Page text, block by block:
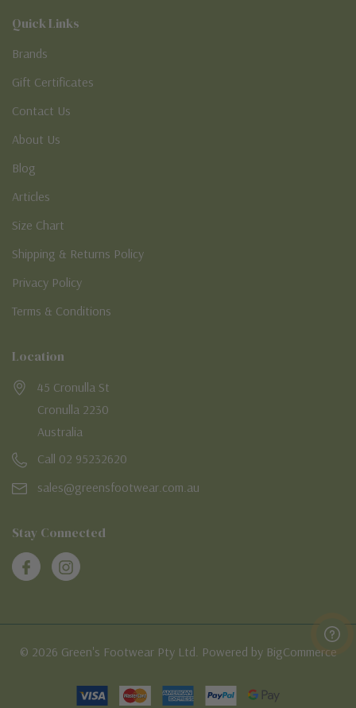
Quick Links
Brands
Gift Certificates
Contact Us
About Us
Blog
Articles
Size Chart
Shipping & Returns Policy
Privacy Policy
Terms & Conditions
Location
45 Cronulla St
Cronulla 2230
Australia
Call 02 95232620
sales@greensfootwear.com.au
Stay Connected
© 2026 Green's Footwear Pty Ltd. Powered by BigCommerce